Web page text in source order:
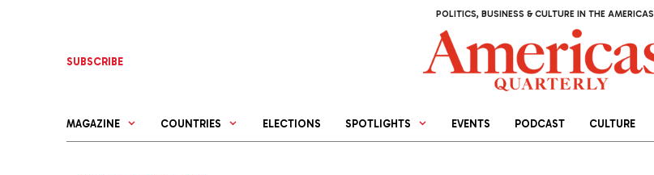
POLITICS, BUSINESS & CULTURE IN THE AMERICAS
SUBSCRIBE
MAGAZINE COUNTRIES ELECTIONS SPOTLIGHTS EVENTS PODCAST CULTURE